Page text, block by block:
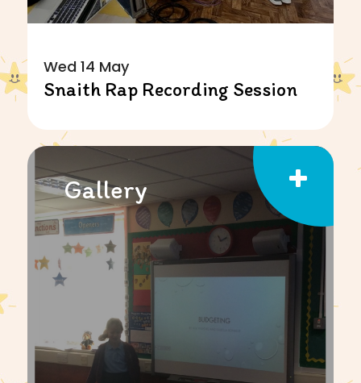
Wed 14 May
Snaith Rap Recording Session
Gallery